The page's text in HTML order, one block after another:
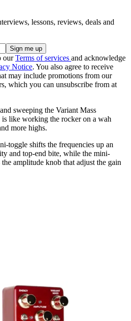
lessons, reviews, deals and
ourTerms of services and acknowledge
Notice. You also agree to receive
may include promotions from our
which you can unsubscribe from at
sweeping the Variant Mass
like working the rocker on a wah
more highs.
toggle shifts the frequencies up an
and top-end bite, while the mini-
amplitude knob that adjust the gain